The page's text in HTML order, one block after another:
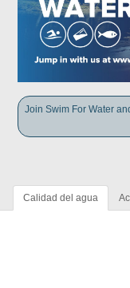
Join Swim For Water
Calidad del agua